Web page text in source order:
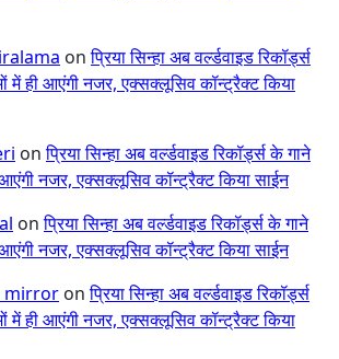
onप्रिया सिन्हा अब वर्ल्डवाइड रिकॉर्ड्स
में ही आएंगी नजर, एक्सक्लूसिव कॉन्ट्रैक्ट किया
onप्रिया सिन्हा अब वर्ल्डवाइड रिकॉर्ड्स के गाने
नजर, एक्सक्लूसिव कॉन्ट्रैक्ट किया साईन
onप्रिया सिन्हा अब वर्ल्डवाइड रिकॉर्ड्स के गाने
नजर, एक्सक्लूसिव कॉन्ट्रैक्ट किया साईन
mirror onप्रिया सिन्हा अब वर्ल्डवाइड रिकॉर्ड्स
में ही आएंगी नजर, एक्सक्लूसिव कॉन्ट्रैक्ट किया